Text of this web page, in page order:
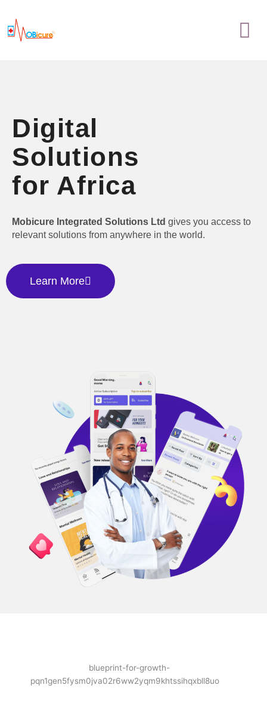
content
Digital
Solutions
for Africa
Mobicure Integrated Solutions Ltd gives you access to
relevant solutions from anywhere in the world.
Learn More